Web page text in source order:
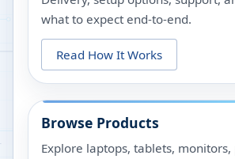
what to expect end-to-end.
Read How It Works
Browse Products
Explore laptops, tablets, monitors,